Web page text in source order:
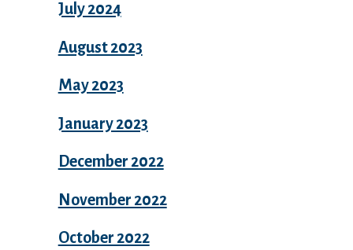
July 2024
August 2023
May 2023
January 2023
December 2022
November 2022
October 2022